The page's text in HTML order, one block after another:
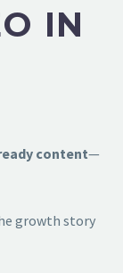
IN
content—
growth story